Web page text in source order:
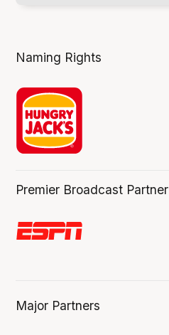
Naming Rights
Premier Broadcast Partner
Major Partners